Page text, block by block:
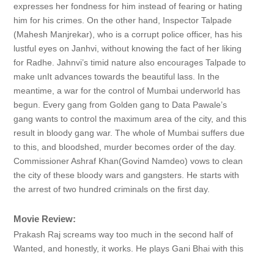
expresses her fondness for him instead of fearing or hating
him for his crimes. On the other hand, Inspector Talpade
(Mahesh Manjrekar), who is a corrupt police officer, has his
lustful eyes on Janhvi, without knowing the fact of her liking
for Radhe. Jahnvi’s timid nature also encourages Talpade to
make unIt advances towards the beautiful lass. In the
meantime, a war for the control of Mumbai underworld has
begun. Every gang from Golden gang to Data Pawale’s
gang wants to control the maximum area of the city, and this
result in bloody gang war. The whole of Mumbai suffers due
to this, and bloodshed, murder becomes order of the day.
Commissioner Ashraf Khan(Govind Namdeo) vows to clean
the city of these bloody wars and gangsters. He starts with
the arrest of two hundred criminals on the first day.
Movie Review:
Prakash Raj screams way too much in the second half of
Wanted, and honestly, it works. He plays Gani Bhai with this